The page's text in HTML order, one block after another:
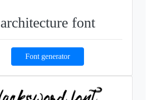
architecture font
Font generator